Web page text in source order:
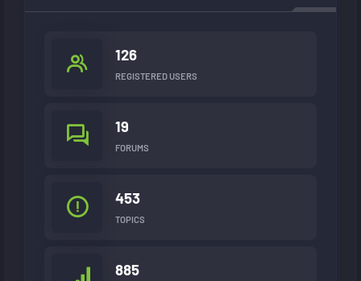
126
REGISTERED USERS
19
FORUMS
453
TOPICS
885